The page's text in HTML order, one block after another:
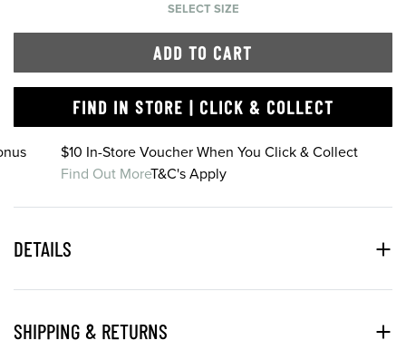
SELECT SIZE
ADD TO CART
FIND IN STORE | CLICK & COLLECT
$10 In-Store Voucher When You Click & Collect
Find Out MoreT&C's Apply
DETAILS
SHIPPING & RETURNS